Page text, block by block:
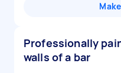
Professionally
walls of a bar